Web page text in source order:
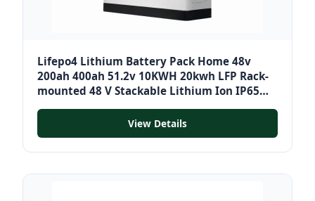
Lifepo4 Lithium Battery Pack Home 48v
200ah 400ah 51.2v 10KWH 20kwh LFP Rack-
mounted 48 V Stackable Lithium Ion IP65
View Details